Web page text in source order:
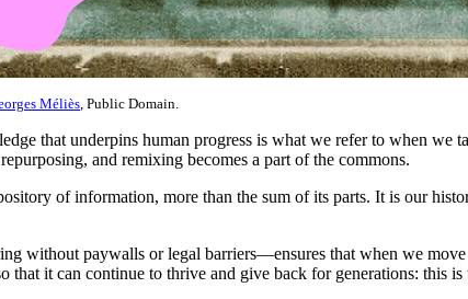
Méliès , Public Domain.
that underpins human progress is what we refer to when
and remixing becomes a part of the commons.
of information, more than the sum of its parts. It is our
without paywalls or legal barriers—ensures that when we
that it can continue to thrive and give back for generations: this